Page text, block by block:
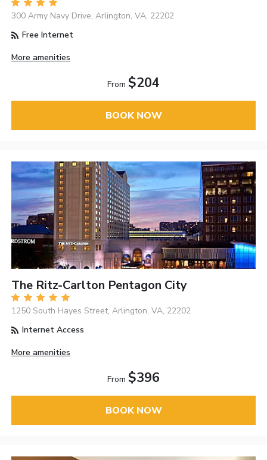
300 Army Navy Drive, Arlington, VA, 22202
Free Internet
More amenities
From $204
BOOK NOW
The Ritz-Carlton Pentagon City
1250 South Hayes Street, Arlington, VA, 22202
Internet Access
More amenities
From $396
BOOK NOW